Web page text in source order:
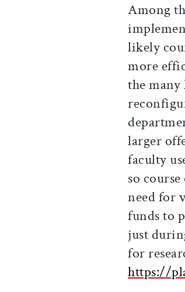
Among
likely
more
the
larger
faculty
so
need for
funds to
just
for
https://